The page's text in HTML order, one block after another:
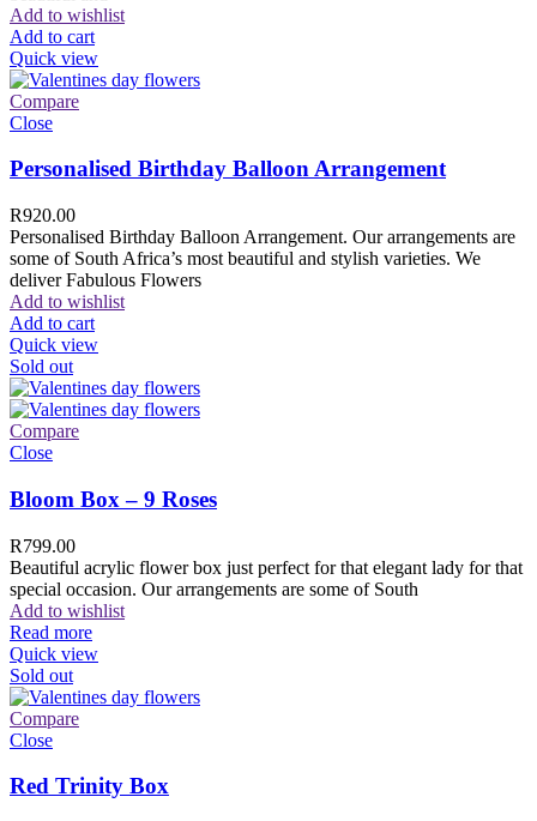
Add to wishlist
Add to cart
Quick view
Compare
Close
Personalised Birthday Balloon Arrangement
R920.00
Personalised Birthday Balloon Arrangement. Our arrangements are
some of South Africa’s most beautiful and stylish varieties. We
deliver Fabulous Flowers
Add to wishlist
Add to cart
Quick view
Sold out
Compare
Close
Bloom Box – 9 Roses
R799.00
Beautiful acrylic flower box just perfect for that elegant lady for that
special occasion. Our arrangements are some of South
Add to wishlist
Read more
Quick view
Sold out
Compare
Close
Red Trinity Box